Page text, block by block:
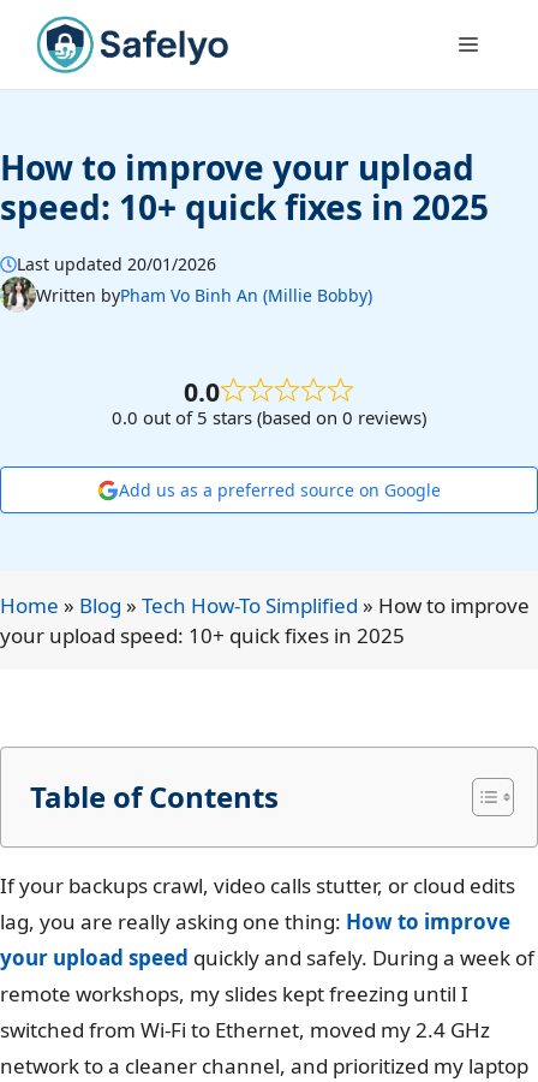
content
Menu
How to improve your upload
speed: 10+ quick fixes in 2025
Last updated 20/01/2026
Written byPham Vo Binh An (Millie Bobby)
0.0
0.0 out of 5 stars (based on 0 reviews)
Add us as a preferred source on Google
Home » Blog » Tech How-To Simplified » How to improve
your upload speed: 10+ quick fixes in 2025
If your backups crawl, video calls stutter, or cloud edits
lag, you are really asking one thing: How to improve
your upload speed quickly and safely. During a week of
remote workshops, my slides kept freezing until I
switched from Wi-Fi to Ethernet, moved my 2.4 GHz
network to a cleaner channel, and prioritized my laptop
Table of Contents